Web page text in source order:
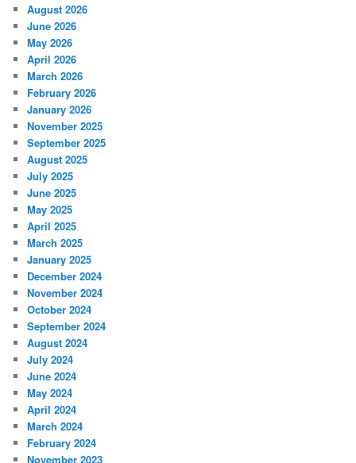
August 2026
June 2026
May 2026
April 2026
March 2026
February 2026
January 2026
November 2025
September 2025
August 2025
July 2025
June 2025
May 2025
April 2025
March 2025
January 2025
December 2024
November 2024
October 2024
September 2024
August 2024
July 2024
June 2024
May 2024
April 2024
March 2024
February 2024
November 2023